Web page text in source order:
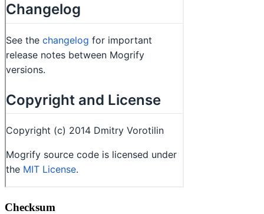
Checksum